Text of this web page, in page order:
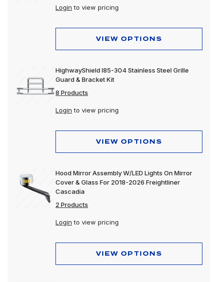
Login to view pricing
VIEW OPTIONS
HighwayShield I85-304 Stainless Steel Grille
Guard & Bracket Kit
8 Products
Login to view pricing
VIEW OPTIONS
Hood Mirror Assembly W/LED Lights On Mirror
Cover & Glass For 2018-2026 Freightliner
Cascadia
2 Products
Login to view pricing
VIEW OPTIONS